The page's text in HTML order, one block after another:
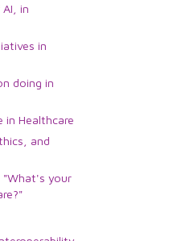
in
in
doing in
in Healthcare
and
"What's your